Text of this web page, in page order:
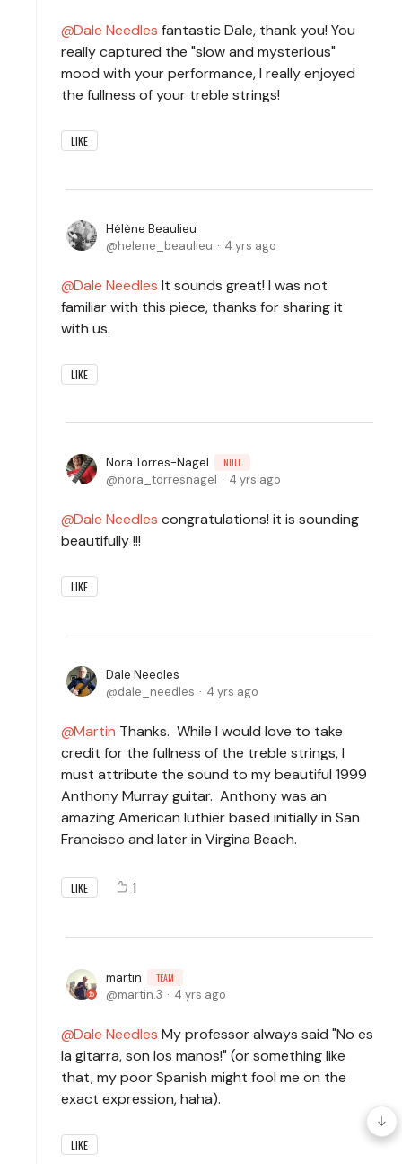
Dale Needles fantastic Dale, thank you! You
really captured the "slow and mysterious"
mood with your performance, I really enjoyed
the fullness of your treble strings!
LIKE
Hélène Beaulieu
helene_beaulieu
4 yrs ago
Dale Needles It sounds great! I was not
familiar with this piece, thanks for sharing it
with us.
LIKE
Nora Torres-Nagel NULL
nora_torresnagel 4 yrs ago
Dale Needles congratulations! it is sounding
beautifully !!!
LIKE
Dale Needles
dale_needles
4 yrs ago
Martin Thanks. While I would love to take
credit for the fullness of the treble strings, I
must attribute the sound to my beautiful 1999
Anthony Murray guitar. Anthony was an
amazing American luthier based initially in San
Francisco and later in Virgina Beach.
LIKE 1
martin TEAM
martin.3 4 yrs ago
Dale Needles My professor always said "No es
la gitarra, son los manos!" (or something like
that, my poor Spanish might fool me on the
exact expression, haha).
LIKE